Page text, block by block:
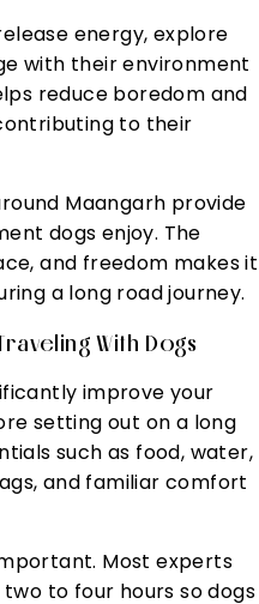
energy, explore
with their environment
reduce boredom and
to their
Maangarh provide
dogs enjoy. The
and freedom makes it
a long road journey.
With Dogs
improve your
setting out on a long
such as food, water,
and familiar comfort
Most experts
to four hours so dogs